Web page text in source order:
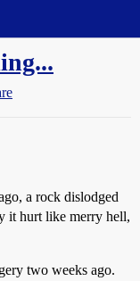
a rock dislodged
it hurt like merry hell,
two weeks ago.